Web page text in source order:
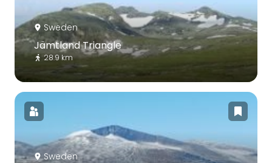
Sweden
Jämtland Triangle
28.9 km
Sweden